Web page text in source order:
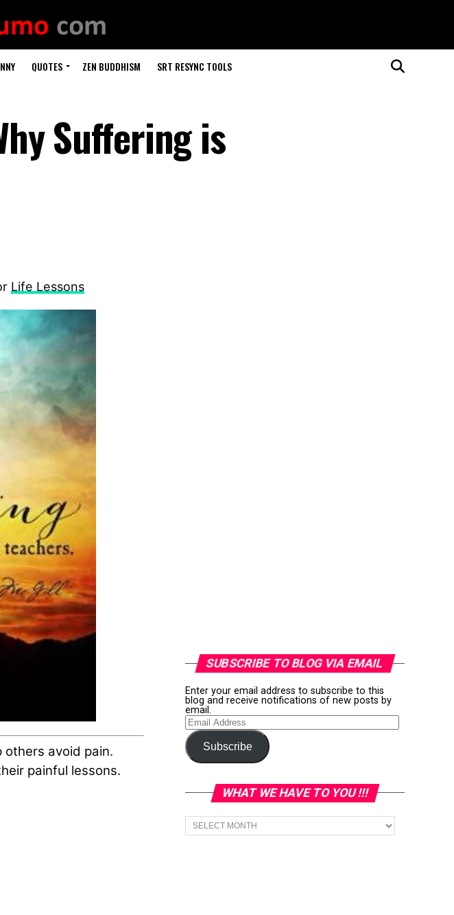
QUOTES ZEN BUDDHISM SRT RESYNC TOOLS
Suffering is
Life Lessons
others avoid pain.
painful lessons.
SUBSCRIBE TO BLOG VIA EMAIL
Enter your email address to subscribe to this
blog and receive notifications of new posts by
email.
Email
Address
Subscribe
WHAT WE HAVE TO YOU !!!
What
we
have